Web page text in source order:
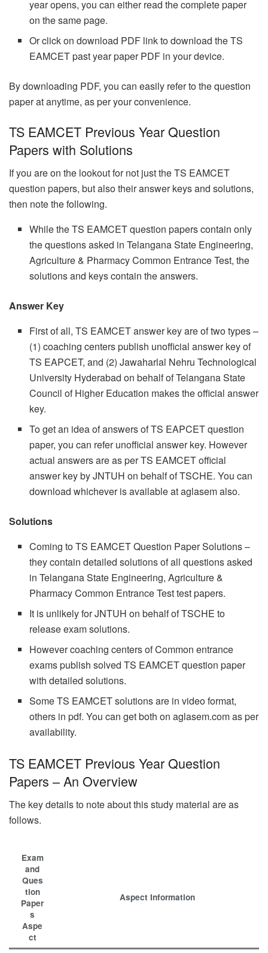
year opens, you can either read the complete paper
on the same page.
Or click on download PDF link to download the TS
EAMCET past year paper PDF in your device.
By downloading PDF, you can easily refer to the question
paper at anytime, as per your convenience.
TS EAMCET Previous Year Question
Papers with Solutions
If you are on the lookout for not just the TS EAMCET
question papers, but also their answer keys and solutions,
then note the following.
While the TS EAMCET question papers contain only
the questions asked in Telangana State Engineering,
Agriculture & Pharmacy Common Entrance Test, the
solutions and keys contain the answers.
Answer Key
First of all, TS EAMCET answer key are of two types –
(1) coaching centers publish unofficial answer key of
TS EAPCET, and (2) Jawaharlal Nehru Technological
University Hyderabad on behalf of Telangana State
Council of Higher Education makes the official answer
key.
To get an idea of answers of TS EAPCET question
paper, you can refer unofficial answer key. However
actual answers are as per TS EAMCET official
answer key by JNTUH on behalf of TSCHE. You can
download whichever is available at aglasem also.
Solutions
Coming to TS EAMCET Question Paper Solutions –
they contain detailed solutions of all questions asked
in Telangana State Engineering, Agriculture &
Pharmacy Common Entrance Test test papers.
It is unlikely for JNTUH on behalf of TSCHE to
release exam solutions.
However coaching centers of Common entrance
exams publish solved TS EAMCET question paper
with detailed solutions.
Some TS EAMCET solutions are in video format,
others in pdf. You can get both on aglasem.com as per
availability.
TS EAMCET Previous Year Question
Papers – An Overview
The key details to note about this study material are as
follows.
Exam
and
Ques
tion
Paper
s
Aspe
ct
Aspect Information